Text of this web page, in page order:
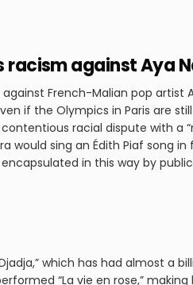
racism against Aya
French-Malian pop artist
if the Olympics in Paris are
racial dispute with a
would sing an Édith Piaf song in
in this way by
which has had almost a
“La vie en rose,”